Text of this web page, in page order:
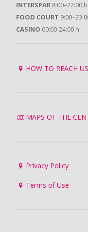
INTERSPAR 8:00–22:00 h
FOOD COURT
CASINO 00:00-24:00 h
HOW TO REACH US
MAPS OF THE
Privacy Policy
Terms of Use